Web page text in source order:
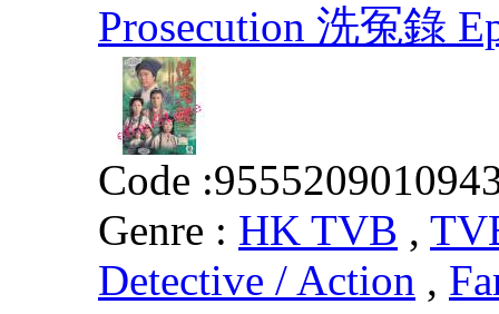
Prosecution 洗冤錄
Code :
Genre : HK TVB ,
Detective / Action ,